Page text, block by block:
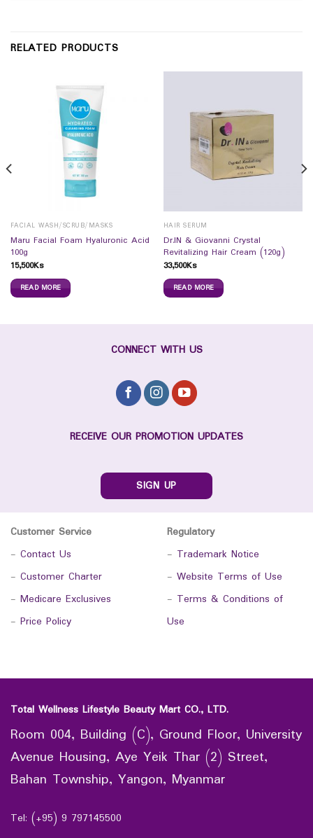
RELATED PRODUCTS
FACIAL WASH/SCRUB/MASKS
Maru Facial Foam Hyaluronic Acid
100g
15,500Ks
READ MORE
HAIR SERUM
Dr.IN & Giovanni Crystal
Revitalizing Hair Cream (120g)
33,500Ks
READ MORE
CONNECT WITH US
RECEIVE OUR PROMOTION UPDATES
SIGN UP
Customer Service
- Contact Us
- Customer Charter
- Medicare Exclusives
- Price Policy
Regulatory
- Trademark Notice
- Website Terms of Use
- Terms & Conditions of
Use
Total Wellness Lifestyle Beauty Mart CO., LTD.
Room 004, Building (C), Ground Floor, University
Avenue Housing, Aye Yeik Thar (2) Street,
Bahan Township, Yangon, Myanmar
Tel: (+95) 9 797145500